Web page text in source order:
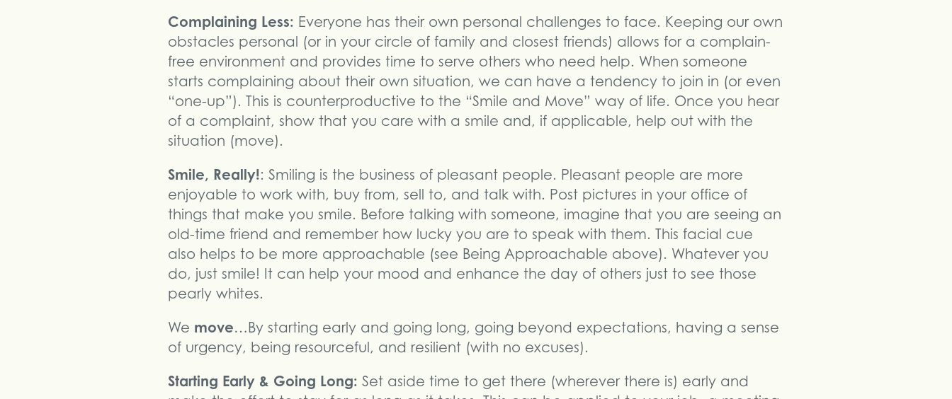
Complaining Less: Everyone has their own personal challenges to face. Keeping our own
obstacles personal (or in your circle of family and closest friends) allows for a complain-
free environment and provides time to serve others who need help. When someone
starts complaining about their own situation, we can have a tendency to join in (or even
“one-up”). This is counterproductive to the “Smile and Move” way of life. Once you hear
of a complaint, show that you care with a smile and, if applicable, help out with the
situation (move).
Smile, Really!: Smiling is the business of pleasant people. Pleasant people are more
enjoyable to work with, buy from, sell to, and talk with. Post pictures in your office of
things that make you smile. Before talking with someone, imagine that you are seeing an
old-time friend and remember how lucky you are to speak with them. This facial cue
also helps to be more approachable (see Being Approachable above). Whatever you
do, just smile! It can help your mood and enhance the day of others just to see those
pearly whites.
We move…By starting early and going long, going beyond expectations, having a sense
of urgency, being resourceful, and resilient (with no excuses).
Starting Early & Going Long: Set aside time to get there (wherever there is) early and